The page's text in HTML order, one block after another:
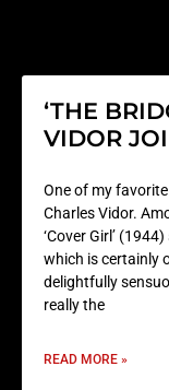
‘THE
VIDOR
One of my
Charles Vidor.
‘Cover Girl’
which is certainly
delightfully
really the
READ MORE »